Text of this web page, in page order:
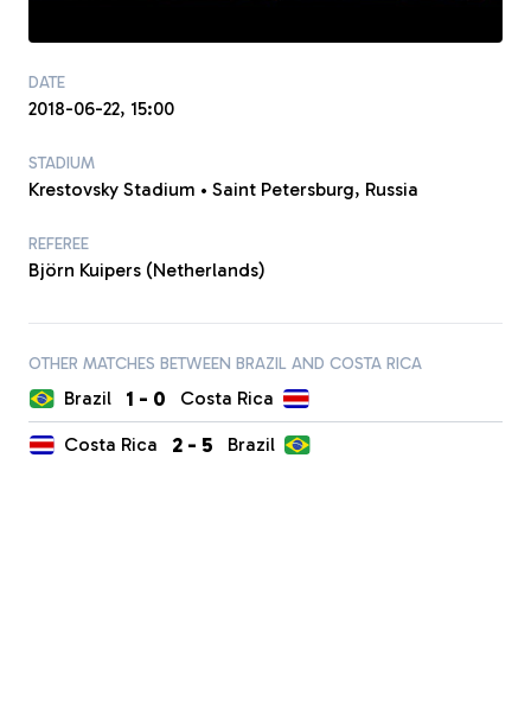
DATE
2018-06-22, 15:00
STADIUM
Krestovsky Stadium • Saint Petersburg, Russia
REFEREE
Björn Kuipers (Netherlands)
OTHER MATCHES BETWEEN BRAZIL AND COSTA RICA
Brazil 1 - 0 Costa Rica
Costa Rica 2 - 5 Brazil